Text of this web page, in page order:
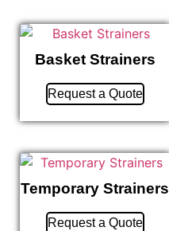
Basket Strainers
Request a Quote
Temporary Strainers
Request a Quote